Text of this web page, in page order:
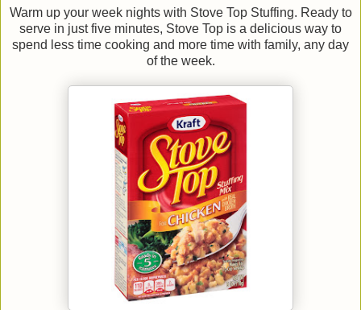
Warm up your week nights with Stove Top Stuffing. Ready to
serve in just five minutes, Stove Top is a delicious way to
spend less time cooking and more time with family, any day
of the week.